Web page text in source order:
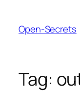
content
Open-Secrets
Tag: